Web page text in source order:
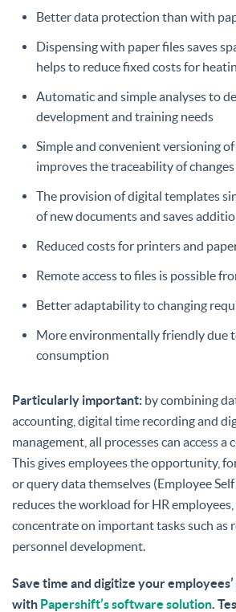
Better data protection than with
Dispensing with paper files saves
helps to reduce fixed costs for
Automatic and simple analyses to
development and training needs
Simple and convenient versioning
improves the traceability of changes
The provision of digital templates
of new documents and saves
Reduced costs for printers and
Remote access to files is possible
Better adaptability to changing
More environmentally friendly due
consumption
Particularly important: by combining
accounting, digital time recording and
management, all processes can access a
This gives employees the opportunity,
or query data themselves (Employee Self
reduces the workload for HR employees,
concentrate on important tasks such as
personnel development.
Save time and digitize your
with Papershift’s software solution .